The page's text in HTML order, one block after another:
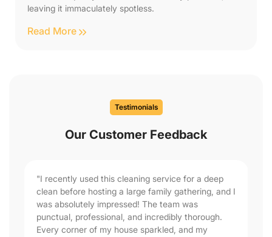
leaving it immaculately spotless.
Read More
Testimonials
Our Customer Feedback
"I recently used this cleaning service for a deep
clean before hosting a large family gathering, and I
was absolutely impressed! The team was
punctual, professional, and incredibly thorough.
Every corner of my house sparkled, and my